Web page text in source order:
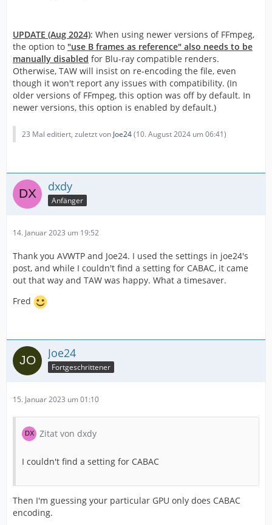
UPDATE (Aug 2024): When using newer versions of FFmpeg,
the option to "use B frames as reference" also needs to be
manually disabled for Blu-ray compatible renders.
Otherwise, TAW will insist on re-encoding the file, even
though it won't report any issues with compatibility. (In
older versions of FFmpeg, this option was off by default. In
newer versions, this option is enabled by default.)
23 Mal editiert, zuletzt vonJoe24(10. August 2024 um 06:41)
dxdy
Anfänger
14. Januar 2023 um 19:52
Thank you AVWTP and Joe24. I used the settings in joe24's
post, and while I couldn't find a setting for CABAC, it came
out that way and TAW was happy. What a timesaver.
Fred
Joe24
Fortgeschrittener
15. Januar 2023 um 01:10
Zitat von dxdy
I couldn't find a setting for CABAC
Then I'm guessing your particular GPU only does CABAC
encoding.